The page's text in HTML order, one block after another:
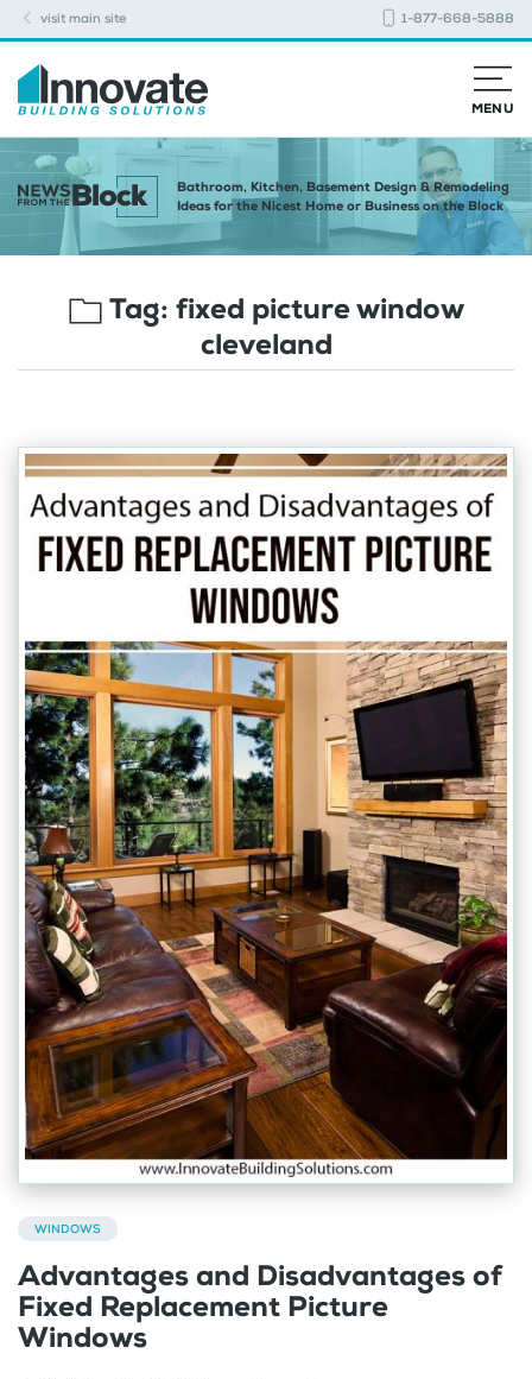
visit main site 1-877-668-5888
MENU
Bathroom, Kitchen, Basement Design & Remodeling
Ideas for the Nicest Home or Business on the Block
Tag: fixed picture window
cleveland
WINDOWS
Advantages and Disadvantages of
Fixed Replacement Picture
Windows